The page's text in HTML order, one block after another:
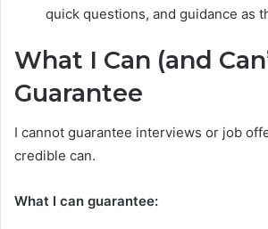
quick questions, and guidance as
What I Can (and
Guarantee
I cannot guarantee interviews or job
credible can.
What I can guarantee: